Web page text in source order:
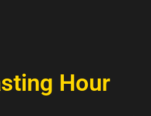
Hour